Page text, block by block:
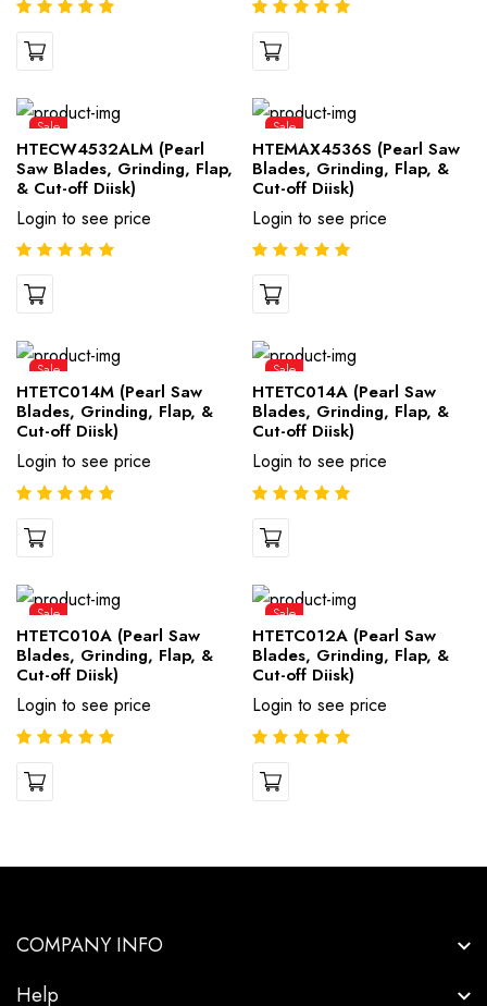
Sale
HTECW4532ALM (Pearl
Saw Blades, Grinding, Flap,
& Cut-off Diisk)
Login to see price
Sale
HTEMAX4536S (Pearl Saw
Blades, Grinding, Flap, &
Cut-off Diisk)
Login to see price
Sale
HTETC014M (Pearl Saw
Blades, Grinding, Flap, &
Cut-off Diisk)
Login to see price
Sale
HTETC014A (Pearl Saw
Blades, Grinding, Flap, &
Cut-off Diisk)
Login to see price
Sale
HTETC010A (Pearl Saw
Blades, Grinding, Flap, &
Cut-off Diisk)
Login to see price
Sale
HTETC012A (Pearl Saw
Blades, Grinding, Flap, &
Cut-off Diisk)
Login to see price
COMPANY INFO
Help